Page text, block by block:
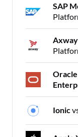
SAP
Ionic